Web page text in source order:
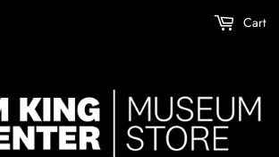
Cart